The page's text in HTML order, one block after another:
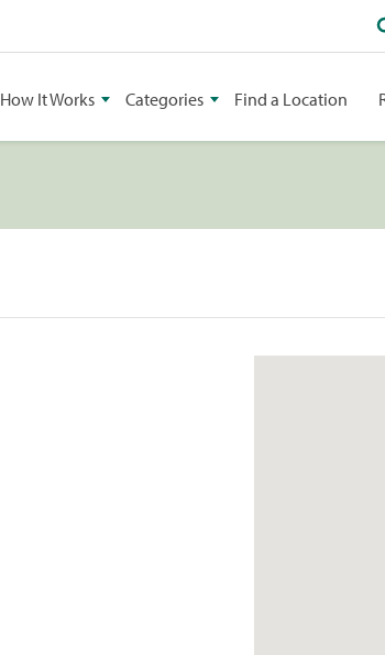
How It Works Categories Find a Location